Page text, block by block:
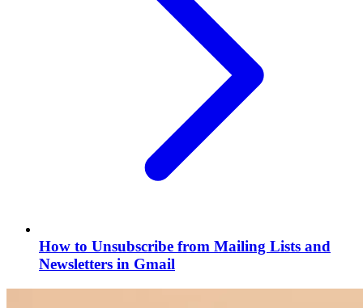
How to Unsubscribe from Mailing Lists and
Newsletters in Gmail